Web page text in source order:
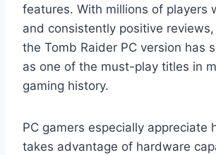
features. With millions of players
and consistently positive
the Tomb Raider PC version has
as one of the must-play titles in
gaming history.
PC gamers especially appreciate
takes advantage of hardware